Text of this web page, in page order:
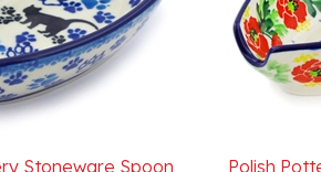
Rest 5 in.